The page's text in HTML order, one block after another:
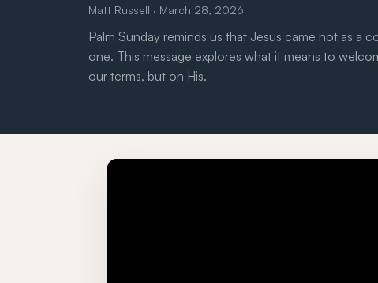
Matt Russell · March 28, 2026
Palm Sunday reminds us that Jesus came not as a
one. This message explores what it means to
our terms, but on His.